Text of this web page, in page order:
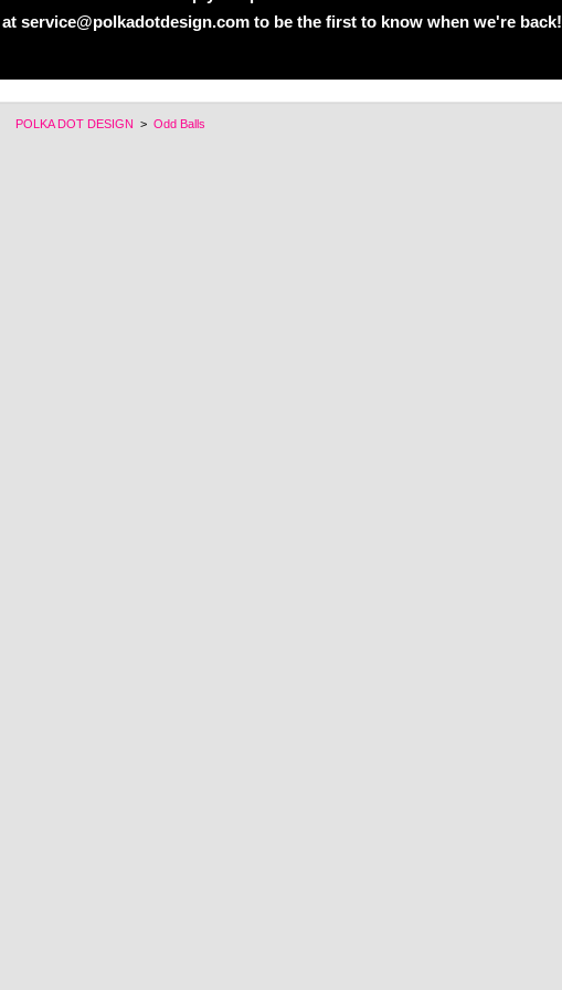
service@polkadotdesign.com to be the first to know when we're back!
POLKA DOT DESIGN > Odd Balls